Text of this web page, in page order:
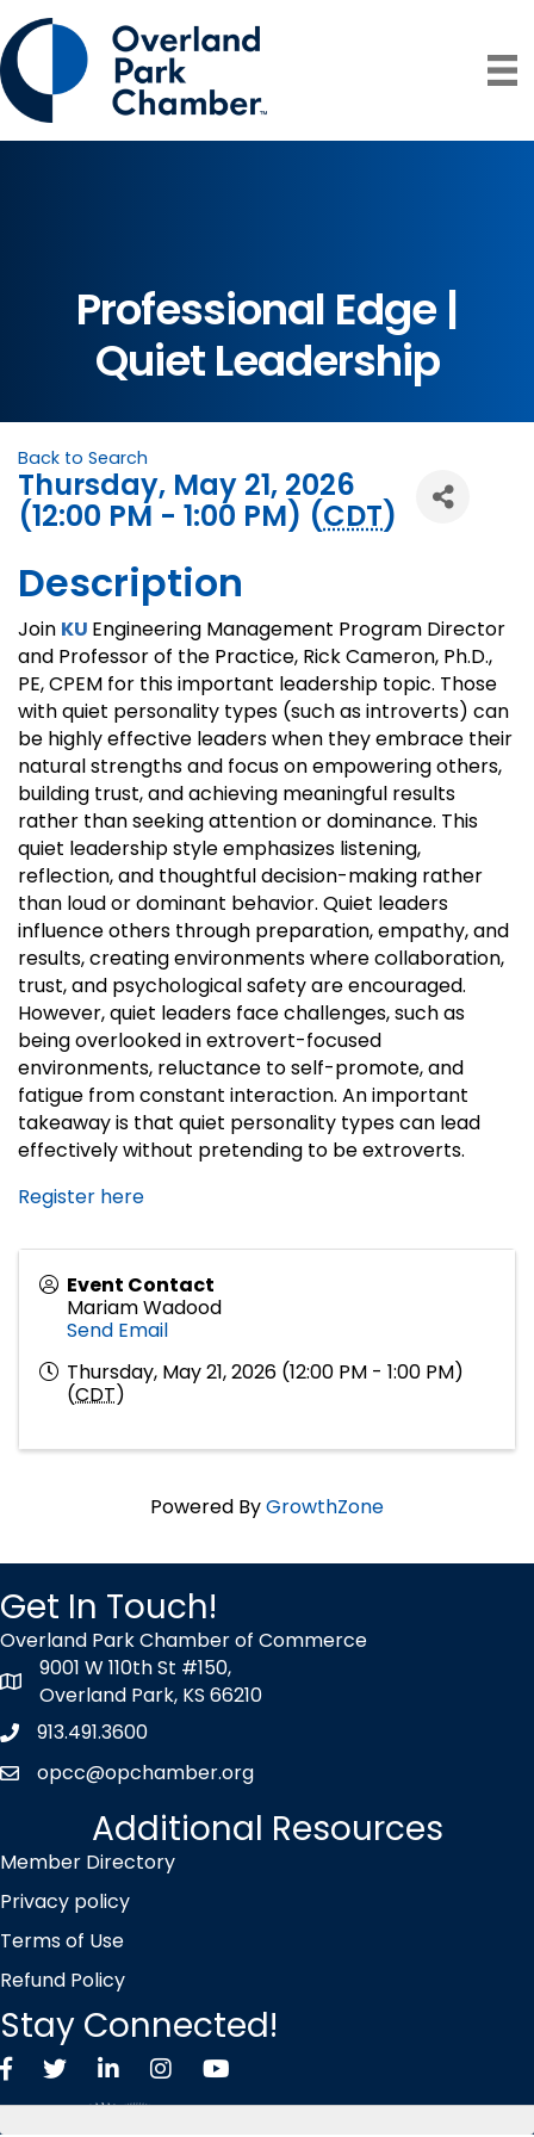
Professional Edge |
Quiet Leadership
Back to Search
Thursday, May 21, 2026
(12:00 PM - 1:00 PM) (CDT)
Description
Join KU Engineering Management Program Director
and Professor of the Practice, Rick Cameron, Ph.D.,
PE, CPEM for this important leadership topic. Those
with quiet personality types (such as introverts) can
be highly effective leaders when they embrace their
natural strengths and focus on empowering others,
building trust, and achieving meaningful results
rather than seeking attention or dominance. This
quiet leadership style emphasizes listening,
reflection, and thoughtful decision-making rather
than loud or dominant behavior. Quiet leaders
influence others through preparation, empathy, and
results, creating environments where collaboration,
trust, and psychological safety are encouraged.
However, quiet leaders face challenges, such as
being overlooked in extrovert-focused
environments, reluctance to self-promote, and
fatigue from constant interaction. An important
takeaway is that quiet personality types can lead
effectively without pretending to be extroverts.
Register here
Event Contact
Mariam Wadood
Send Email
Thursday, May 21, 2026 (12:00 PM - 1:00 PM)
(CDT)
Powered ByGrowthZone
Get In Touch!
Overland Park Chamber of Commerce
map icon
9001 W 110th St #150,
Overland Park, KS 66210
Phone icon
913.491.3600
envelope icon
opcc@opchamber.org
Additional Resources
Member Directory
Privacy policy
Terms of Use
Refund Policy
Stay Connected!
FacebookTwitter X icon
LinkedInInstagramYouTube